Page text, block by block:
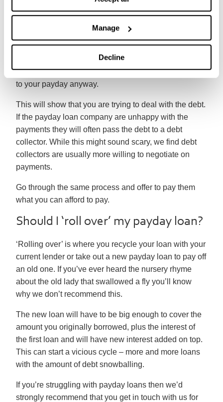
Manage
Decline
If they agree to accept lower payments they’ll usually
– but not always – lower or freeze interest and
charges on the loan.
If it’s not possible to come to an agreement, then it’s
best to continue making affordable monthly payments
to your payday anyway.
This will show that you are trying to deal with the debt.
If the payday loan company are unhappy with the
payments they will often pass the debt to a debt
collector. While this might sound scary, we find debt
collectors are usually more willing to negotiate on
payments.
Go through the same process and offer to pay them
what you can afford to pay.
Should I ‘roll over’ my payday loan?
‘Rolling over’ is where you recycle your loan with your
current lender or take out a new payday loan to pay off
an old one. If you’ve ever heard the nursery rhyme
about the old lady that swallowed a fly you’ll know
why we don’t recommend this.
The new loan will have to be big enough to cover the
amount you originally borrowed, plus the interest of
the first loan and will have new interest added on top.
This can start a vicious cycle – more and more loans
with the amount of debt snowballing.
If you’re struggling with payday loans then we’d
strongly recommend that you get in touch with us for